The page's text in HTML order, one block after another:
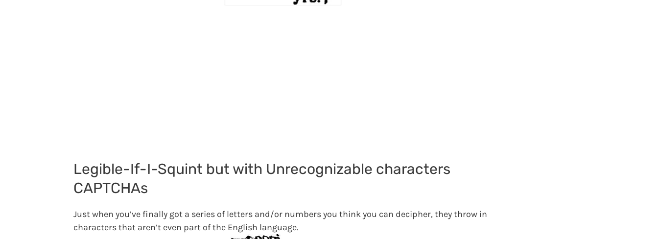
Legible-If-I-Squint but with Unrecognizable characters
CAPTCHAs
Just when you’ve finally got a series of letters and/or numbers you think you can decipher, they throw in
characters that aren’t even part of the English language.